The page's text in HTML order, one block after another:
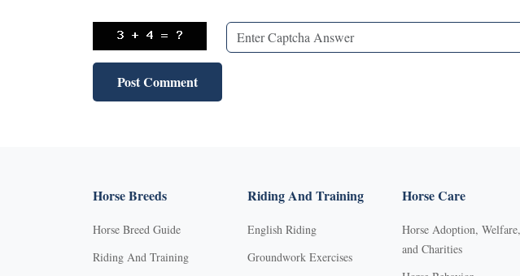
Horse Breeds
Horse Breed Guide
Riding And Training
Riding And Training
English Riding
Groundwork Exercises
Horse Care
Horse Adoption, Welfare,
and Charities